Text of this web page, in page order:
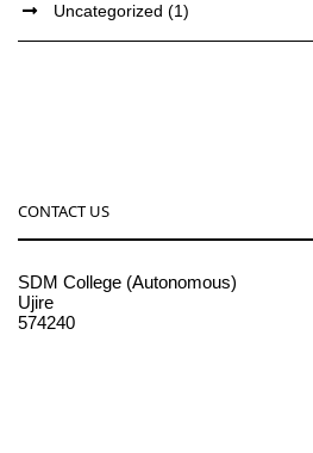
Uncategorized (1)
CONTACT US
SDM College (Autonomous)
Ujire
574240